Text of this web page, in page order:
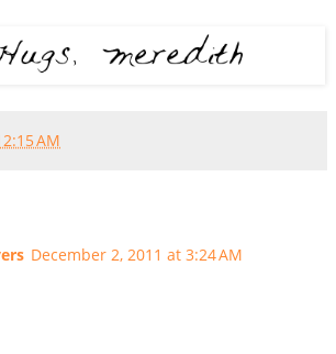
AM
December 2, 2011 at 3:24 AM